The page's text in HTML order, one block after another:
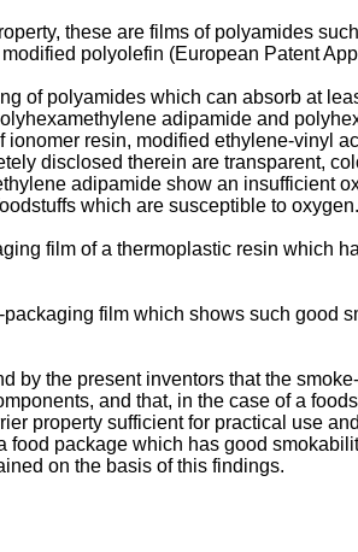
these are films of polyamides
polyolefin (European Patent
of polyamides which can absorb at
adipamide and
resin, modified ethylene-vinyl
disclosed therein are transparent,
adipamide show an insufficient
which are susceptible to oxygen.
film of a thermoplastic resin which
film which shows such good
by the present inventors that the
and that, in the case of a
property sufficient for practical use
package which has good
on the basis of this findings.